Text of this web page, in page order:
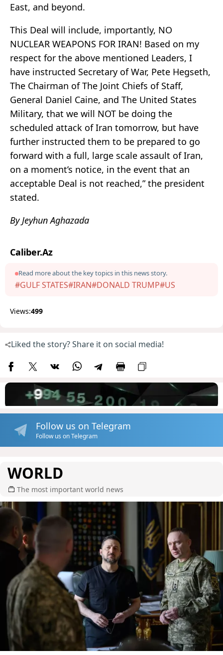
East, and beyond.
This Deal will include, importantly, NO
NUCLEAR WEAPONS FOR IRAN! Based on my
respect for the above mentioned Leaders, I
have instructed Secretary of War, Pete Hegseth,
The Chairman of The Joint Chiefs of Staff,
General Daniel Caine, and The United States
Military, that we will NOT be doing the
scheduled attack of Iran tomorrow, but have
further instructed them to be prepared to go
forward with a full, large scale assault of Iran,
on a moment’s notice, in the event that an
acceptable Deal is not reached,” the president
stated.
By Jeyhun Aghazada
Caliber.Az
Read more about the key topics in this news story.
#GULF STATES#IRAN#DONALD TRUMP#US
Views:499
Liked the story? Share it on social media!
Follow us on Telegram
Follow us on Telegram
WORLD
The most important world news